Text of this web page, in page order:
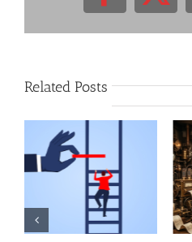
Related Posts